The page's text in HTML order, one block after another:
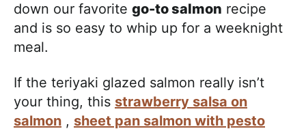
down our favorite go-to salmon recipe
and is so easy to whip up for a weeknight
meal.
If the teriyaki glazed salmon really isn’t
your thing, this strawberry salsa on
salmon , sheet pan salmon with pesto